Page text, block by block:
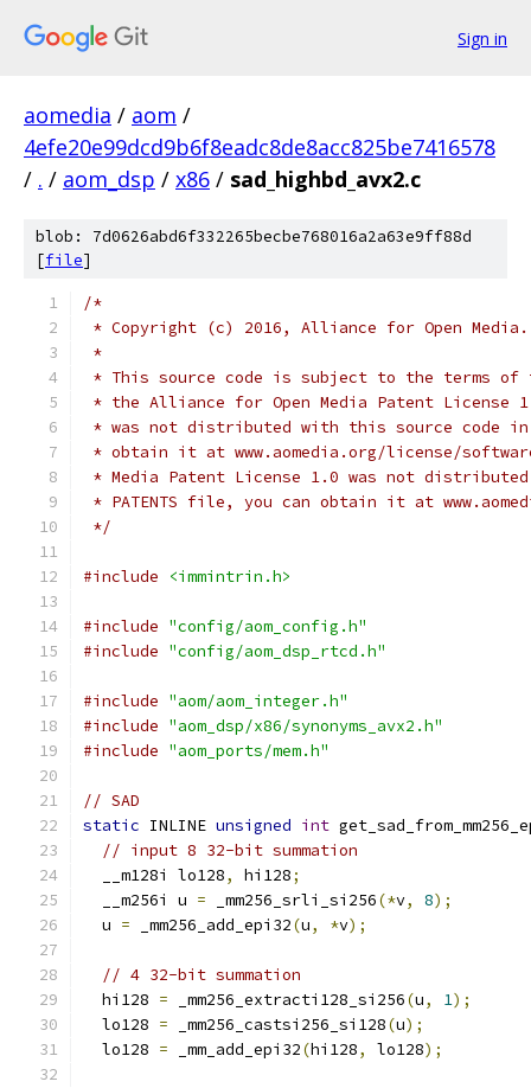
Sign in
aomedia / aom /
4efe20e99dcd9b6f8eadc8de8acc825be7416578
/ . / aom_dsp / x86 / sad_highbd_avx2.c
blob: 7d0626abd6f332265becbe768016a2a63e9ff88d
[file]
/*
* Copyright (c) 2016, Alliance for Open
*
* This source code is subject to the terms of
* the Alliance for Open Media Patent License
* was not distributed with this source code in
* obtain it at www.aomedia.org/license/
* Media Patent License 1.0 was not
* PATENTS file, you can obtain it at
*/
#include <immintrin.h>
#include "config/aom_config.h"
#include "config/aom_dsp_rtcd.h"
#include "aom/aom_integer.h"
#include "aom_dsp/x86/synonyms_avx2.h"
#include "aom_ports/mem.h"
// SAD
static INLINE unsigned int
// input 8 32-bit summation
  __m128i lo128
, hi128;
  __m256i u
= _mm256_srli_si256(*v, 8);
  u
= _mm256_add_epi32(u, *v);
// 4 32-bit summation
  hi128
= _mm256_extracti128_si256(u, 1);
  lo128
= _mm256_castsi256_si128(u);
  lo128
= _mm_add_epi32(hi128, lo128);